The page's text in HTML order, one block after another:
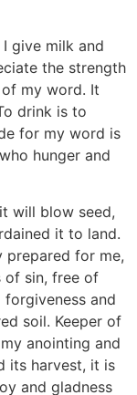
give milk and
the strength
my word. It
drink is to
for my word is
hunger and
will blow seed,
it to land.
prepared for me,
sin, free of
and
soil. Keeper of
anointing and
its harvest, it is
and gladness